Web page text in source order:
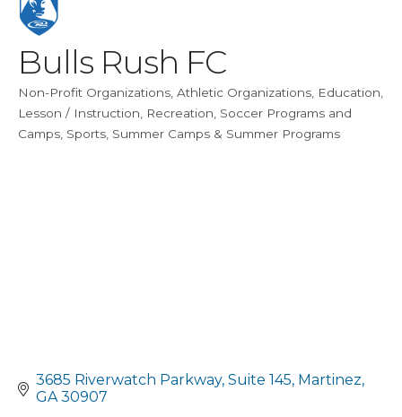
Bulls Rush FC
Categories
Non-Profit Organizations Athletic Organizations Education
Lesson / Instruction
Recreation Soccer Programs and
Camps Sports Summer Camps & Summer Programs
3685 Riverwatch Parkway Suite 145 Martinez
GA 30907